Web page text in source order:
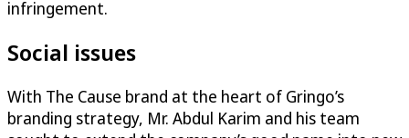
infringement.
Social issues
With The Cause brand at the heart of Gringo’s
branding strategy, Mr. Abdul Karim and his team